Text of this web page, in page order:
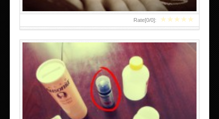
★★★★★
Rate[0/0]: